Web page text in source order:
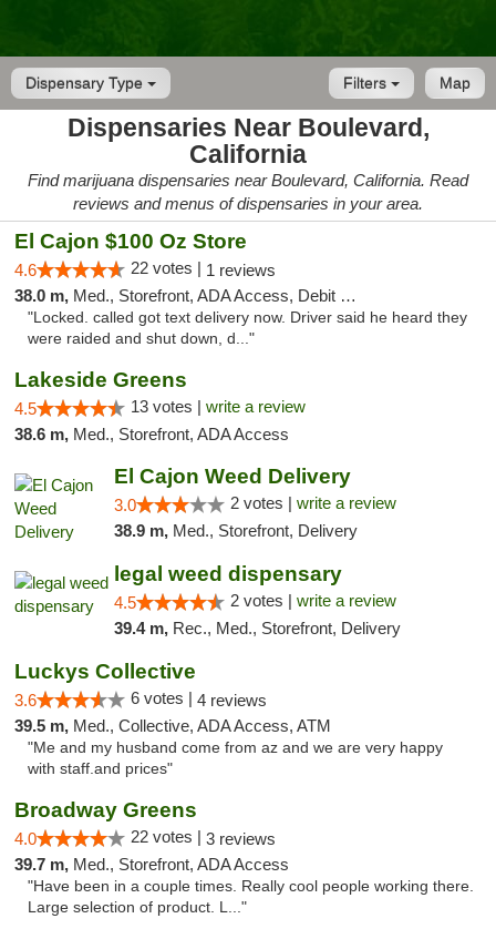
Dispensary Type Map
Filters
Dispensaries Near Boulevard,
California
Find marijuana dispensaries near Boulevard, California. Read
reviews and menus of dispensaries in your area.
El Cajon $100 Oz Store
4.6 22 votes | 1 reviews
38.0 m, Med., Storefront, ADA Access, Debit Card
"Locked. called got text delivery now. Driver said he heard they
were raided and shut down, d..."
Lakeside Greens
4.5 13 votes | write a review
38.6 m, Med., Storefront, ADA Access
El Cajon Weed Delivery
3.0 2 votes | write a review
38.9 m, Med., Storefront, Delivery
legal weed dispensary
4.5 2 votes | write a review
39.4 m, Rec., Med., Storefront, Delivery
Luckys Collective
3.6 6 votes | 4 reviews
39.5 m, Med., Collective, ADA Access, ATM
"Me and my husband come from az and we are very happy
with staff.and prices"
Broadway Greens
4.0 22 votes | 3 reviews
39.7 m, Med., Storefront, ADA Access
"Have been in a couple times. Really cool people working there.
Large selection of product. L..."